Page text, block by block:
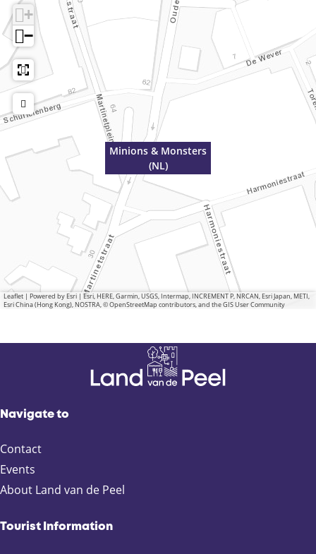
Minions & Monsters
(NL)
+
−
Leaflet | Powered by Esri | Esri, HERE, Garmin, USGS, Intermap, INCREMENT P, NRCAN, Esri Japan, METI,
Esri China (Hong Kong), NOSTRA, © OpenStreetMap contributors, and the GIS User Community
Navigate to
Contact
Events
About Land van de Peel
Tourist Information